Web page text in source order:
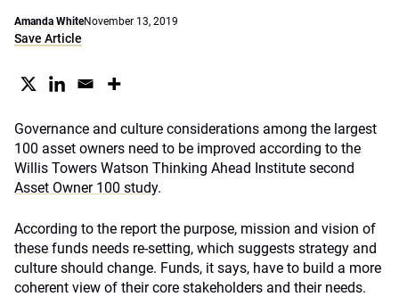
Amanda WhiteNovember 13, 2019
Save Article
Governance and culture considerations among the largest
100 asset owners need to be improved according to the
Willis Towers Watson Thinking Ahead Institute second
Asset Owner 100 study.
According to the report the purpose, mission and vision of
these funds needs re-setting, which suggests strategy and
culture should change. Funds, it says, have to build a more
coherent view of their core stakeholders and their needs.